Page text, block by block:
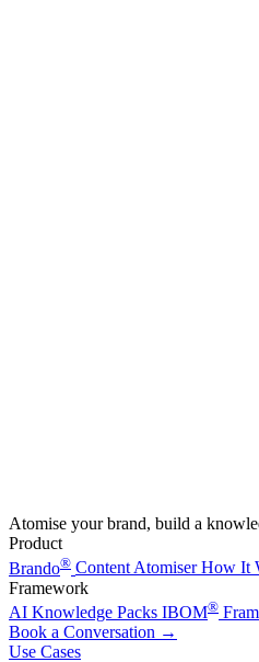
Atomise your brand, build a
Product
Brando® Content AtomiserHow It
Framework
AI Knowledge Packs IBOM®
Book a Conversation →
Use Cases